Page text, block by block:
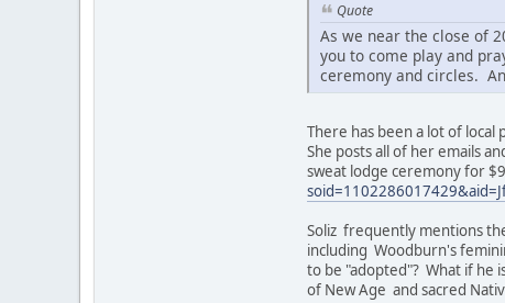
Quote
As we near the close of
you to come play and
ceremony and circles.
There has been a lot of local
She posts all of her emails
sweat lodge ceremony for
Soliz frequently mentions
including Woodburn's
to be "adopted"? What if he
of New Age and sacred